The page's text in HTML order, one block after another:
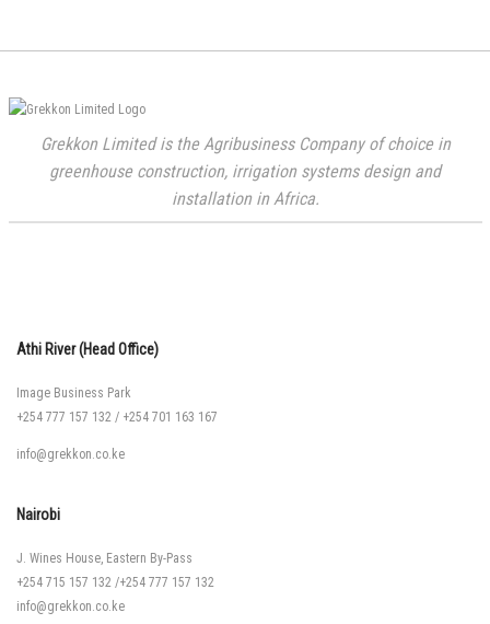
Grekkon Limited is the Agribusiness Company of choice in
greenhouse construction, irrigation systems design and
installation in Africa.
Athi River (Head Office)
Image Business Park
+254 777 157 132 / +254 701 163 167
info@grekkon.co.ke
Nairobi
J. Wines House, Eastern By-Pass
+254 715 157 132 /+254 777 157 132
info@grekkon.co.ke